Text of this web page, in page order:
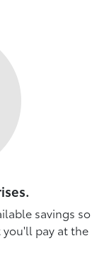
savings so
pay at the